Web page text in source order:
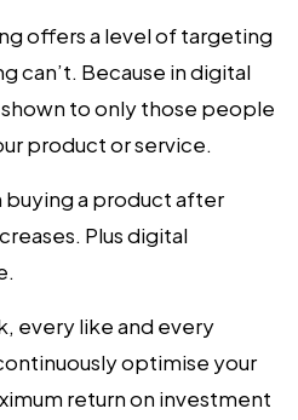
offers a level of targeting
can’t. Because in digital
to only those people
product or service.
buying a product after
Plus digital
every like and every
optimise your
return on investment